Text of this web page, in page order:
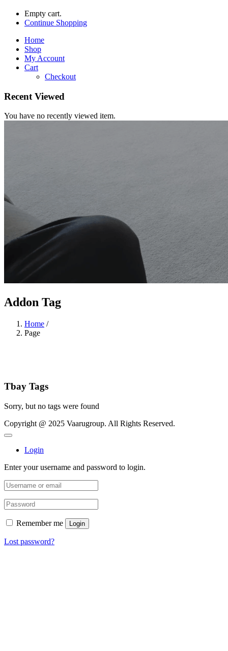
Empty cart.
Continue Shopping
Home
Shop
My Account
Cart
Checkout
Recent Viewed
You have no recently viewed item.
Addon Tag
Home /
Page
Tbay Tags
Sorry, but no tags were found
Copyright @ 2025 Vaarugroup. All Rights Reserved.
Login
Enter your username and password to login.
Remember me Login
Lost password?